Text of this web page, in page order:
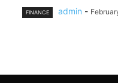
FINANCE admin -